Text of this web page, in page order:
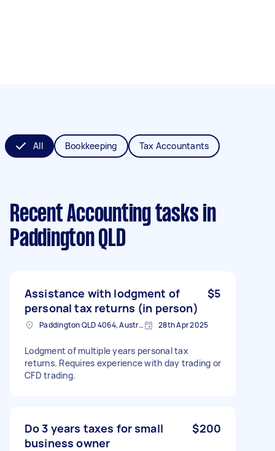
All Bookkeeping Tax Accountants
Recent Accounting tasks in
Paddington QLD
Assistance with lodgment of
personal tax returns (in person)
$5
Paddington QLD 4064, Australia 28th Apr 2025
Lodgment of multiple years personal tax
returns. Requires experience with day trading or
CFD trading.
Do 3 years taxes for small
business owner
$200